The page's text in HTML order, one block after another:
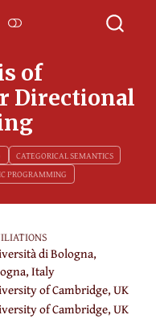
of
Directional
CATEGORICAL SEMANTICS
PROGRAMMING
di Bologna,
Italy
of Cambridge, UK
of Cambridge, UK